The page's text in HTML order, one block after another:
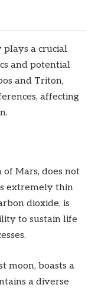
plays a crucial
and potential
and Triton,
affecting
of Mars, does not
extremely thin
dioxide, is
to sustain life
moon, boasts a
a diverse